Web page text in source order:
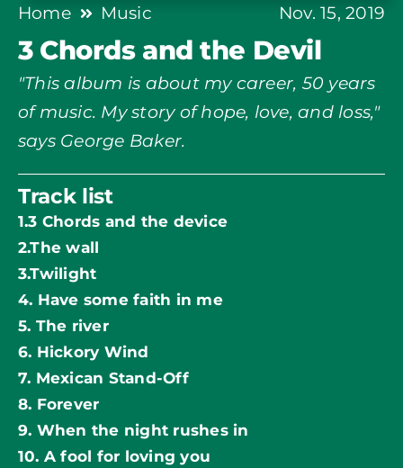
Home Music Nov. 15, 2019
3 Chords and the Devil
"This album is about my career, 50 years
of music. My story of hope, love, and loss,"
says George Baker.
Track list
1.3 Chords and the device
2.The wall
3.Twilight
4. Have some faith in me
5. The river
6. Hickory Wind
7. Mexican Stand-Off
8. Forever
9. When the night rushes in
10. A fool for loving you